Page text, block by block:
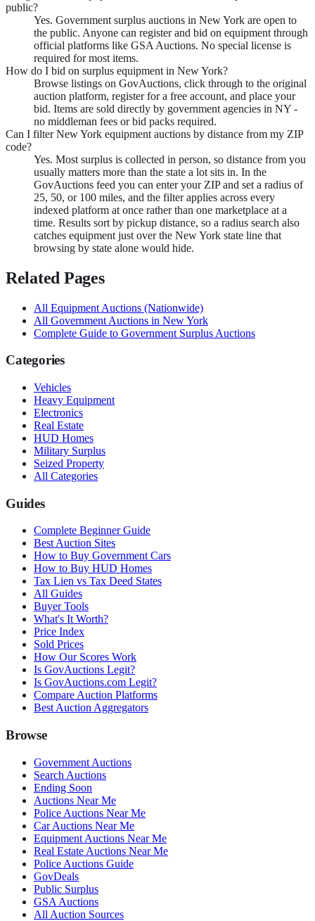
public?
Yes. Government surplus auctions in New York are open to
the public. Anyone can register and bid on equipment through
official platforms like GSA Auctions. No special license is
required for most items.
How do I bid on surplus equipment in New York?
Browse listings on GovAuctions, click through to the original
auction platform, register for a free account, and place your
bid. Items are sold directly by government agencies in NY -
no middleman fees or bid packs required.
Can I filter New York equipment auctions by distance from my ZIP
code?
Yes. Most surplus is collected in person, so distance from you
usually matters more than the state a lot sits in. In the
GovAuctions feed you can enter your ZIP and set a radius of
25, 50, or 100 miles, and the filter applies across every
indexed platform at once rather than one marketplace at a
time. Results sort by pickup distance, so a radius search also
catches equipment just over the New York state line that
browsing by state alone would hide.
Related Pages
All Equipment Auctions (Nationwide)
All Government Auctions in New York
Complete Guide to Government Surplus Auctions
Categories
Vehicles
Heavy Equipment
Electronics
Real Estate
HUD Homes
Military Surplus
Seized Property
All Categories
Guides
Complete Beginner Guide
Best Auction Sites
How to Buy Government Cars
How to Buy HUD Homes
Tax Lien vs Tax Deed States
All Guides
Buyer Tools
What's It Worth?
Price Index
Sold Prices
How Our Scores Work
Is GovAuctions Legit?
Is GovAuctions.com Legit?
Compare Auction Platforms
Best Auction Aggregators
Browse
Government Auctions
Search Auctions
Ending Soon
Auctions Near Me
Police Auctions Near Me
Car Auctions Near Me
Equipment Auctions Near Me
Real Estate Auctions Near Me
Police Auctions Guide
GovDeals
Public Surplus
GSA Auctions
All Auction Sources